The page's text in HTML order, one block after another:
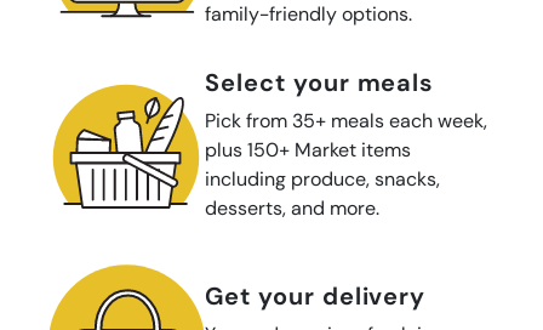
family-friendly options.
select your meals
Pick from 35+ meals each week,
plus 150+ Market items
including produce, snacks,
desserts, and more.
get your delivery